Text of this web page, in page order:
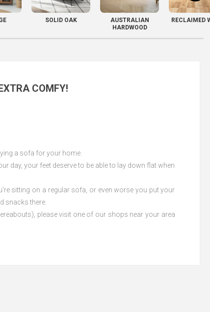
SOLID OAK
AUSTRALIAN
HARDWOOD
RECLAIMED
COMFY!
a sofa for your home.
day, your feet deserve to be able to lay down flat when
sitting on a regular sofa, or even worse you put your
snacks there.
please visit one of our shops near your area